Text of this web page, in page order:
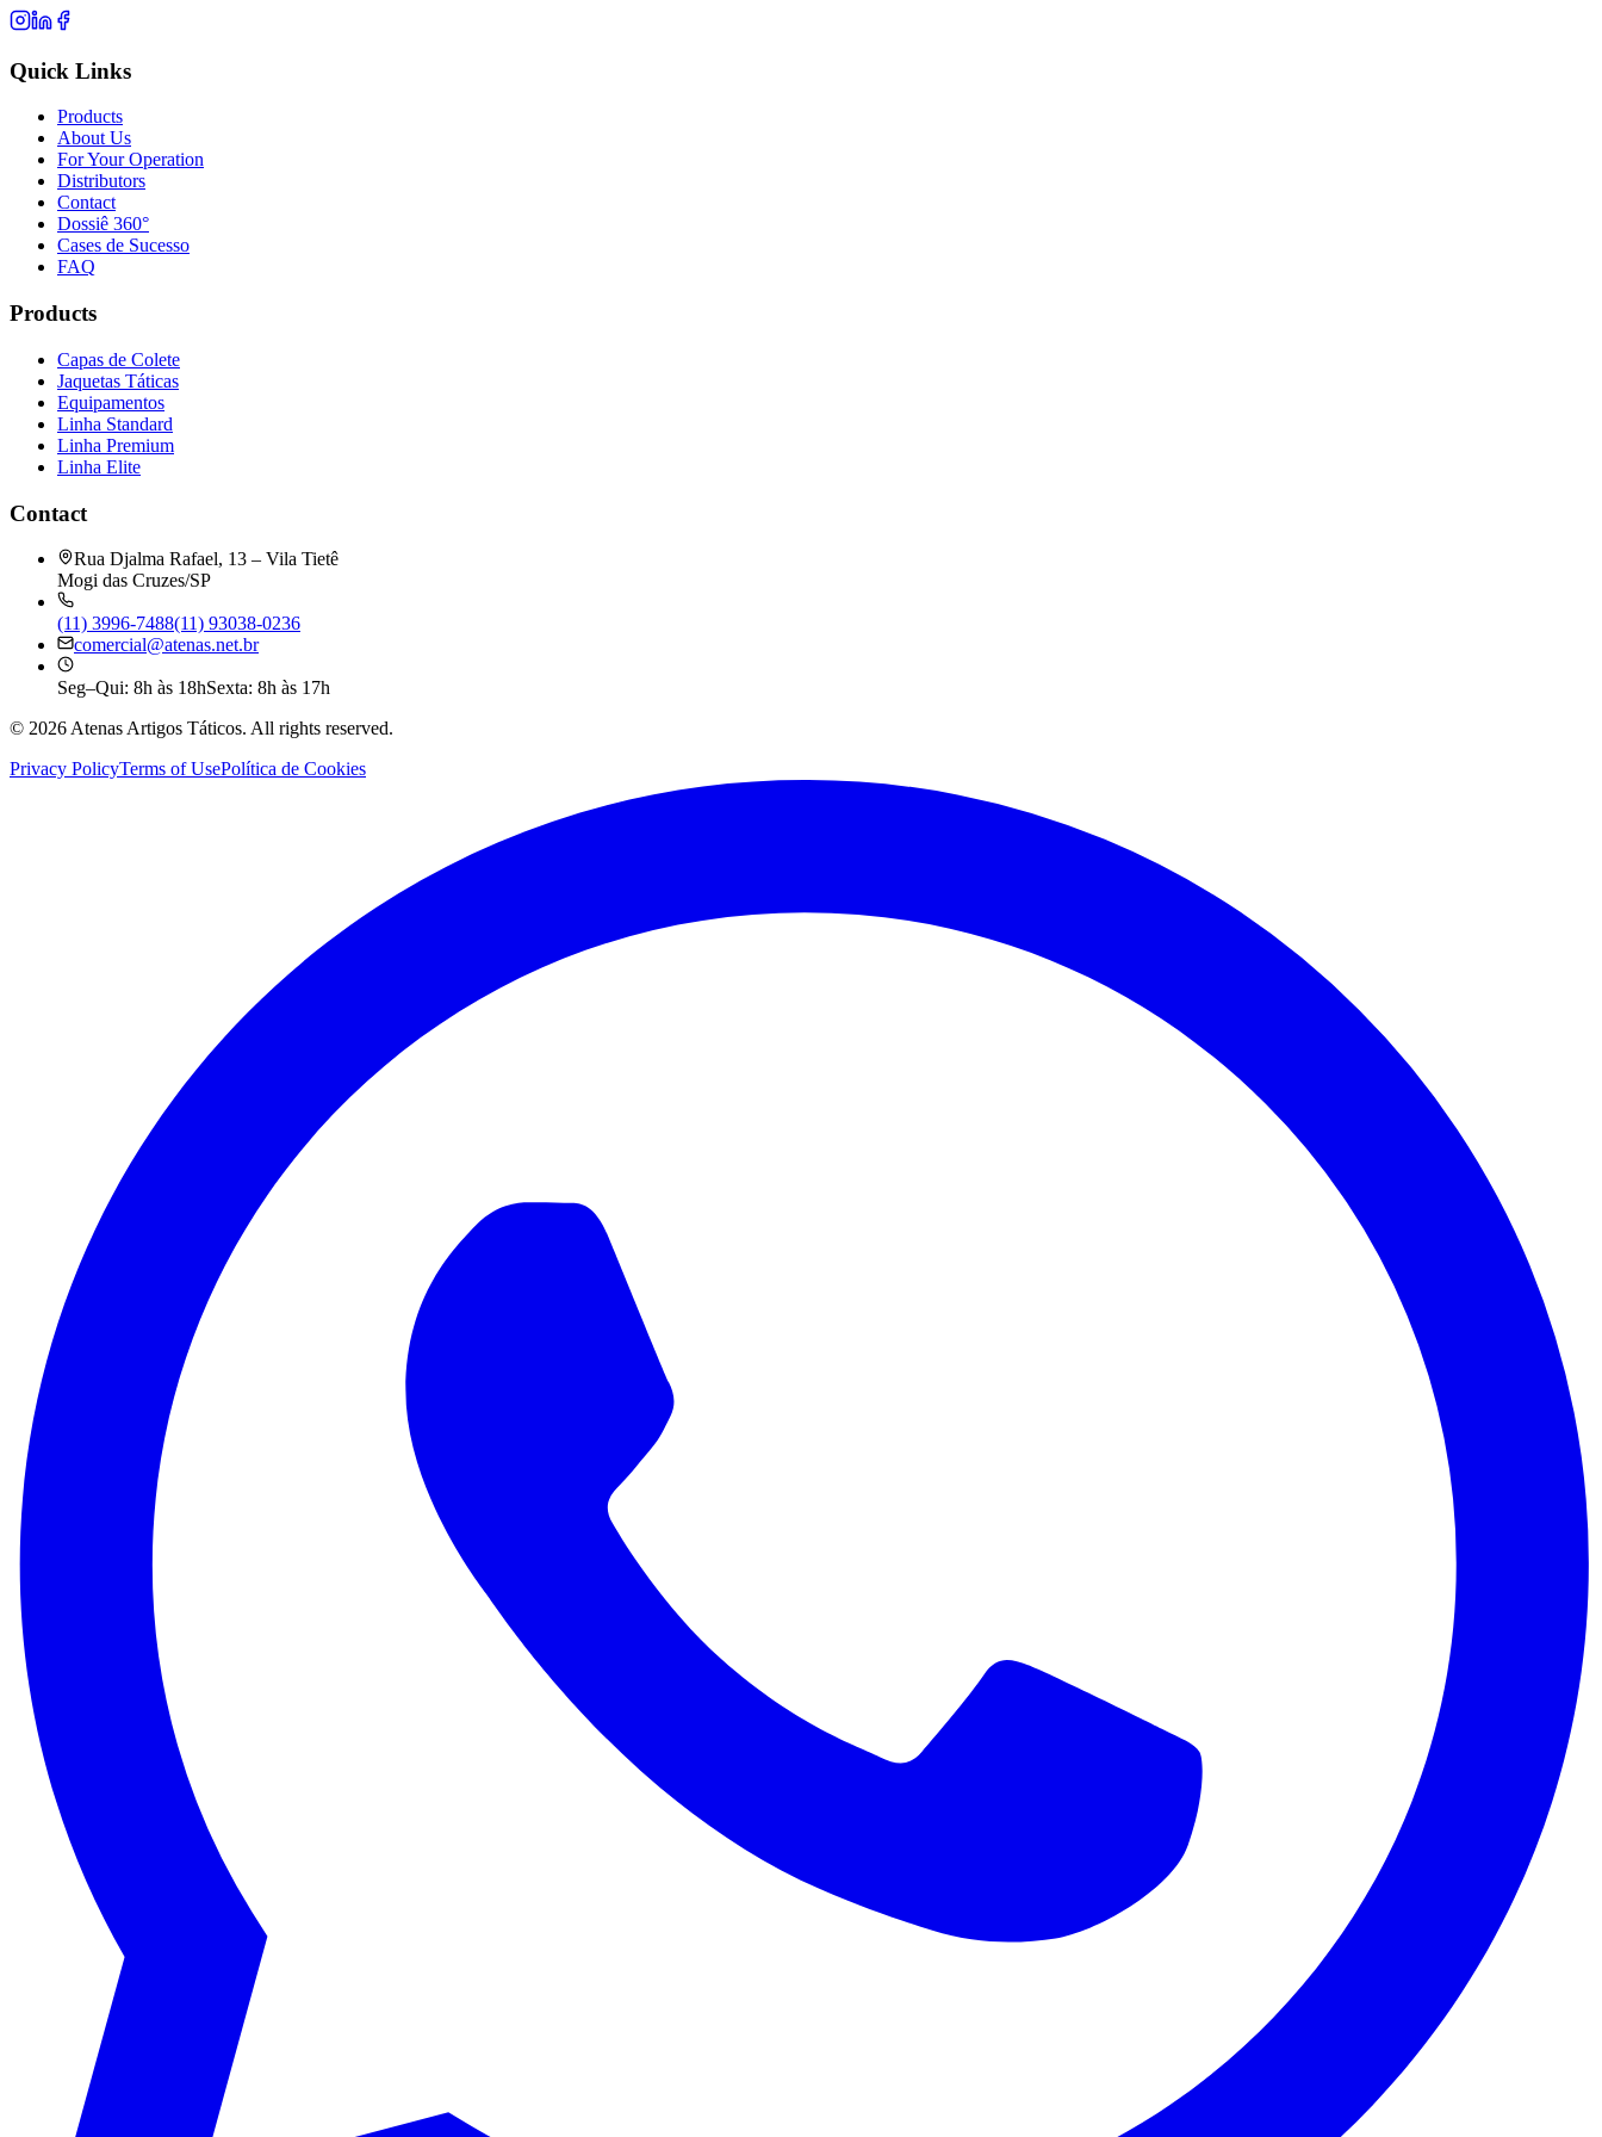
Quick Links
Products
About Us
For Your Operation
Distributors
Contact
Dossiê 360°
Cases de Sucesso
FAQ
Products
Capas de Colete
Jaquetas Táticas
Equipamentos
Linha Standard
Linha Premium
Linha Elite
Contact
Rua Djalma Rafael, 13 – Vila Tietê
Mogi das Cruzes/SP
(11) 3996-7488(11) 93038-0236
comercial@atenas.net.br
Seg–Qui: 8h às 18hSexta: 8h às 17h
© 2026 Atenas Artigos Táticos. All rights reserved.
Privacy PolicyTerms of UsePolítica de Cookies